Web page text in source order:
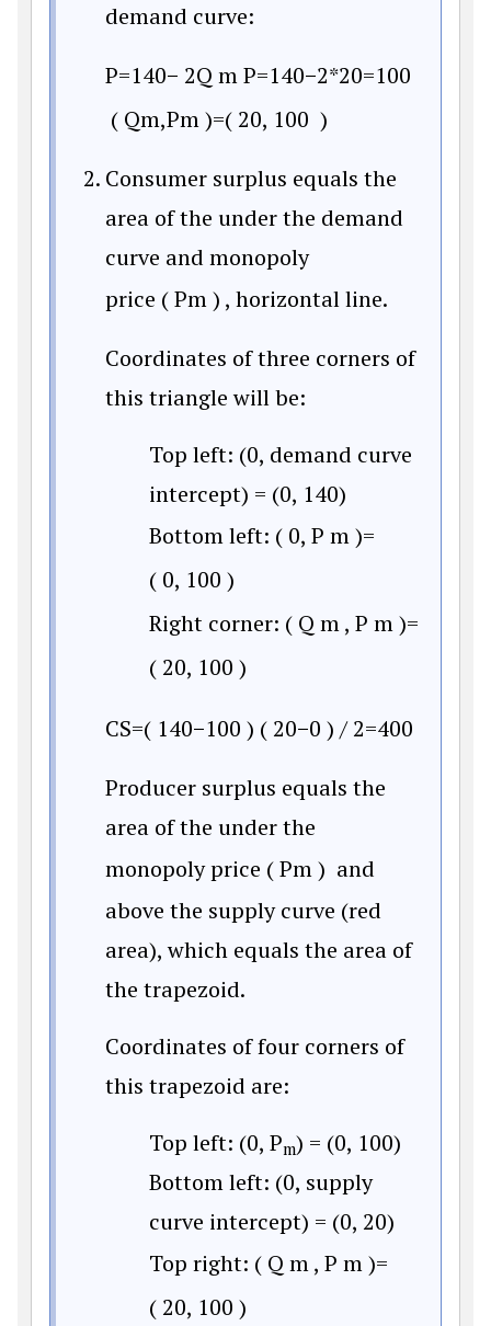
demand curve:
P=140− 2Q mP=140−2*20=100
( Qm,Pm)=( 20, 100 )
Consumer surplus equals the
area of the under the demand
curve and monopoly
price (Pm) , horizontal line.
Coordinates of three corners of
this triangle will be:
Top left: (0, demand curve
intercept) = (0, 140)
Bottom left: ( 0, P m)=
( 0, 100 )
Right corner: ( Q m, P m)=
( 20, 100 )
CS=( 140−100 ) ( 20−0 ) / 2=400
Producer surplus equals the
area of the under the
monopoly price (Pm) and
above the supply curve (red
area), which equals the area of
the trapezoid.
Coordinates of four corners of
this trapezoid are:
Top left: (0, Pm) = (0, 100)
Bottom left: (0, supply
curve intercept) = (0, 20)
Top right: ( Q m, P m)=
( 20, 100 )